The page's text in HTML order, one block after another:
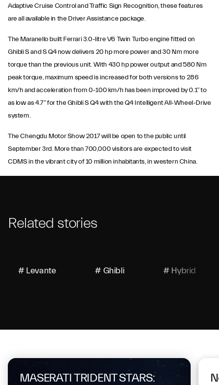
Adaptive Cruise Control and Traffic Sign Recognition, these features
are all available in the Driver Assistance package.
The Maranello built Ferrari 3.0-litre V6 Twin Turbo engine fitted on
Ghibli S and S Q4 now delivers 20 hp more power and 30 Nm more
torque than the previous unit. With 430 hp power output and 580 Nm
peak torque, maximum speed is increased for both versions to 286
km/h and acceleration from 0-100 km/h has been improved by 0.1” to
as low as 4.7” for the Ghibli S Q4 with the Q4 Intelligent All-Wheel-Drive
system.
The Chengdu Motor Show 2017 will be open to the public until
September 3rd. More than 700,000 visitors are expected to visit
CDMS in the vibrant city of 10 million inhabitants, in western China.
Related stories
# Levante # Ghibli # Hybrid
MASERATI TRIDENT STARS: